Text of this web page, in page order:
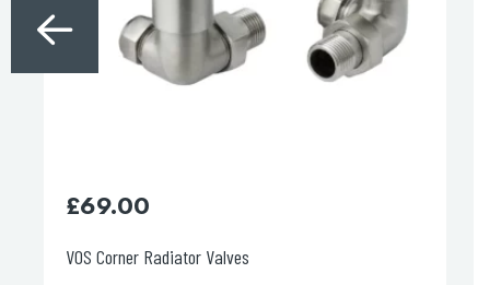
Vos 1.50m Matt Black Plastic Hose
£